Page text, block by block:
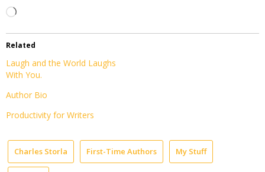
Loading…
Related
Laugh and the World Laughs
With You.
Author Bio
Productivity for Writers
Charles Storla First-Time Authors My Stuff